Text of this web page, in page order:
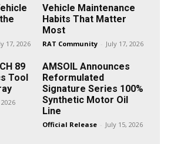
17, 2026
Vehicle Maintenance
Habits That Matter
Most
RAT Community - July 17, 2026
89
Tool
AMSOIL Announces
Reformulated
Signature Series 100%
Synthetic Motor Oil
Line
Official Release - July 15, 2026